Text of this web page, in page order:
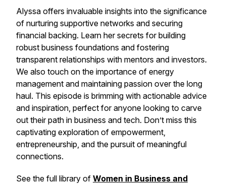
Alyssa offers invaluable insights into the significance
of nurturing supportive networks and securing
financial backing. Learn her secrets for building
robust business foundations and fostering
transparent relationships with mentors and investors.
We also touch on the importance of energy
management and maintaining passion over the long
haul. This episode is brimming with actionable advice
and inspiration, perfect for anyone looking to carve
out their path in business and tech. Don’t miss this
captivating exploration of empowerment,
entrepreneurship, and the pursuit of meaningful
connections.
See the full library of Women in Business and